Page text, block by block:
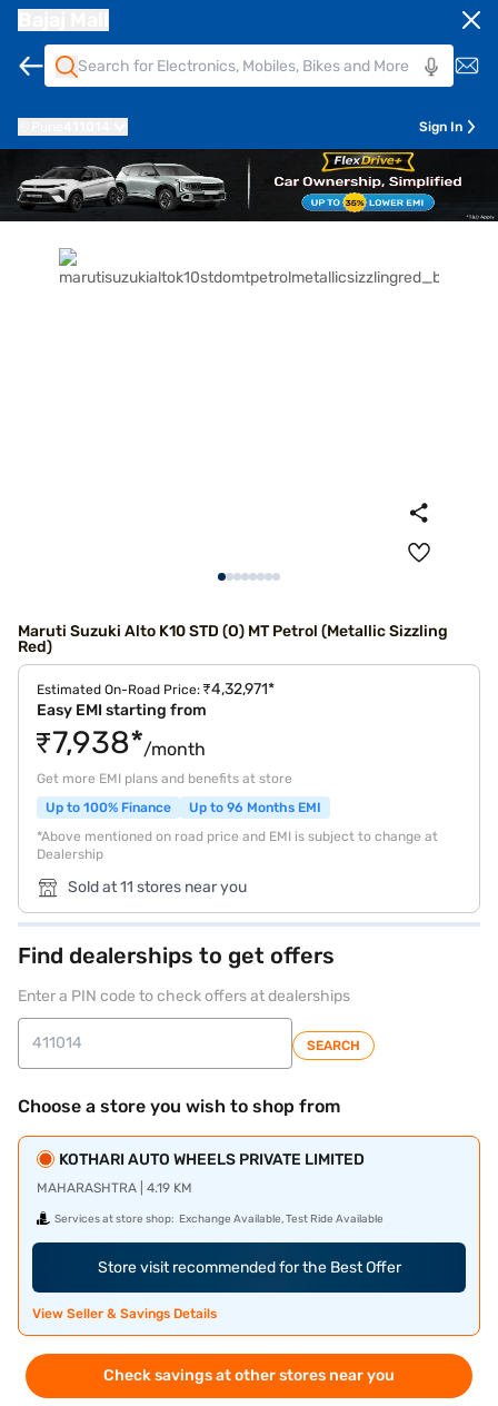
Sign In
Maruti Suzuki Alto K10 STD (O) MT Petrol (Metallic Sizzling
Red)
Estimated On-Road Price: ₹4,32,971*
Easy EMI starting from
₹7,938*/month
Get more EMI plans and benefits at store
Up to 100% Finance
Up to 96 Months EMI
*Above mentioned on road price and EMI is subject to change at
Dealership
Sold at 11 stores near you
Find dealerships to get offers
Enter a PIN code to check offers at dealerships
SEARCH
Choose a store you wish to shop from
KOTHARI AUTO WHEELS PRIVATE LIMITED
MAHARASHTRA | 4.19 KM
Services at store shop: Exchange Available, Test Ride Available
Store visit recommended for the Best Offer
View Seller & Savings Details
Check savings at other stores near you